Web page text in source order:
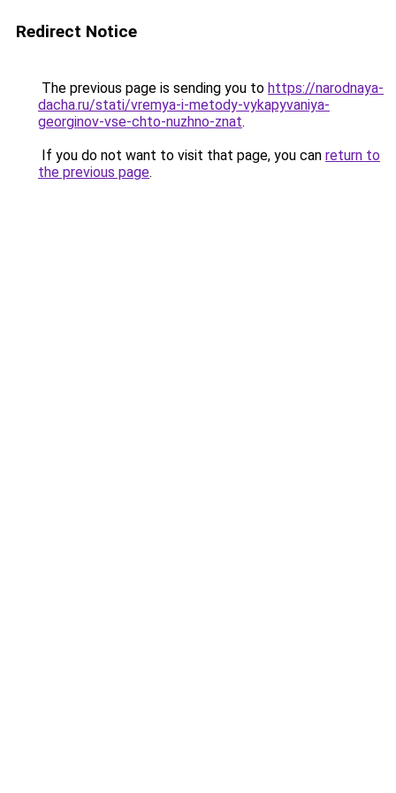
Redirect Notice
The previous page is sending you to https://narodnaya-
dacha.ru/stati/vremya-i-metody-vykapyvaniya-
georginov-vse-chto-nuzhno-znat.
If you do not want to visit that page, you can return to
the previous page.